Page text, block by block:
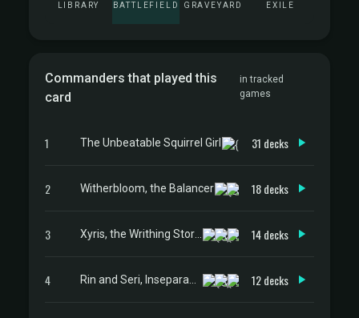
LIBRARY BATTLEFIELD GRAVEYARD EXILE
Commanders that played this
card
in tracked
games
1 The Unbeatable Squirrel Girl 31 decks
2 Witherbloom, the Balancer 18 decks
3 14 decks
4 12 decks